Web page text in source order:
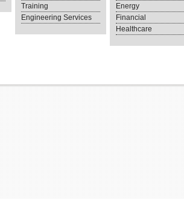
Training
Engineering Services
Energy
Financial
Healthcare